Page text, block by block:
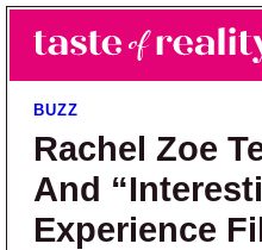
Skip to main content
Skip to primary sidebar
Taste of Reality
Reality TV News &
BUZZ
Rachel Zoe
And
Experience